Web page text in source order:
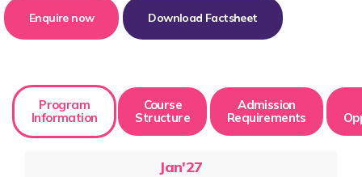
Enquire now Download Factsheet
Program
Information
Course
Structure
Admission
Requirements
Jan'27